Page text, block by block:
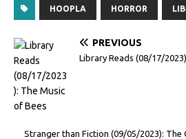
HOOPLA HORROR
PREVIOUS
Library Reads (08/17/
Stranger than Fiction (09/05/2023): The